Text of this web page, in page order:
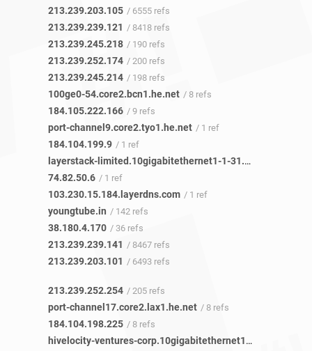
213.239.203.105 / 6555 refs
213.239.239.121 / 8418 refs
213.239.245.218 / 190 refs
213.239.252.174 / 200 refs
213.239.245.214 / 198 refs
100ge0-54.core2.bcn1.he.net / 8 refs
184.105.222.166 / 9 refs
port-channel9.core2.tyo1.he.net / 1 ref
184.104.199.9 / 1 ref
layerstack-limited.10gigabitethernet1-1-31.switch2.tyo1.he.net
74.82.50.6 / 1 ref
103.230.15.184.layerdns.com / 1 ref
youngtube.in / 142 refs
38.180.4.170 / 36 refs
213.239.239.141 / 8467 refs
213.239.203.101 / 6493 refs
213.239.252.254 / 205 refs
port-channel17.core2.lax1.he.net / 8 refs
184.104.198.225 / 8 refs
hivelocity-ventures-corp.10gigabitethernet12-19.core1.lax1.he.net